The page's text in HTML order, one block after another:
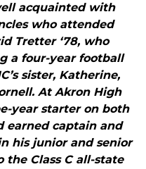
acquainted with
who attended
Tretter ‘78, who
a four-year football
sister, Katherine,
At Akron High
year starter on both
earned captain and
his junior and senior
the Class C all-state